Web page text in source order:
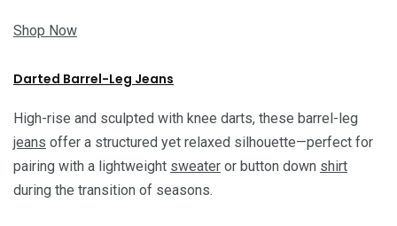
Shop Now
Darted Barrel-Leg Jeans
High-rise and sculpted with knee darts, these barrel-leg
jeans offer a structured yet relaxed silhouette—perfect for
pairing with a lightweight sweater or button down shirt
during the transition of seasons.